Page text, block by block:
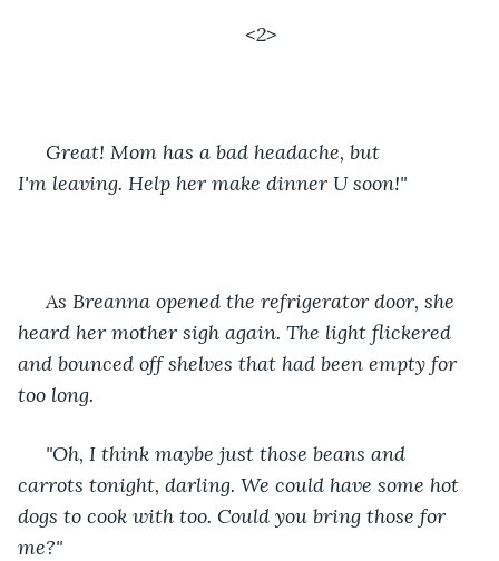
<2>
Great! Mom has a bad headache, but
I'm leaving. Help her make dinner U soon!"
As Breanna opened the refrigerator door, she
heard her mother sigh again. The light flickered
and bounced off shelves that had been empty for
too long.
"Oh, I think maybe just those beans and
carrots tonight, darling. We could have some hot
dogs to cook with too. Could you bring those for
me?"